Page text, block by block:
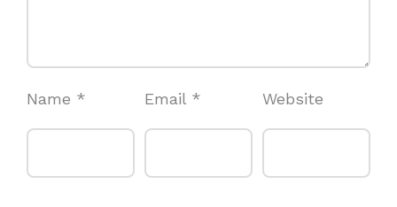
Name * Email * Website